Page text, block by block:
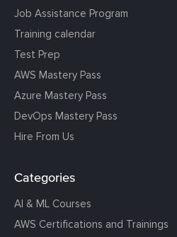
Job Assistance Program
Training calendar
Test Prep
AWS Mastery Pass
Azure Mastery Pass
DevOps Mastery Pass
Hire From Us
Categories
AI & ML Courses
AWS Certifications and Trainings